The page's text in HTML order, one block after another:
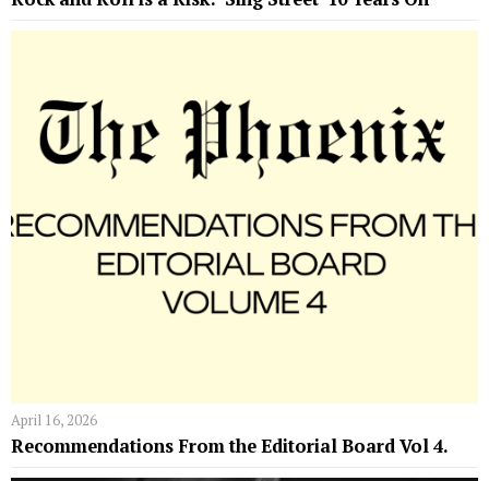
April 16, 2026
Recommendations From the Editorial Board Vol 4.